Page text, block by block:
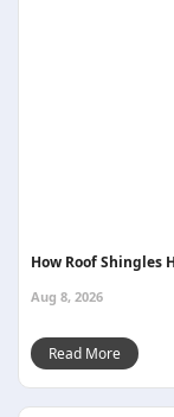
How Roof Shingles
Aug 8, 2026
Read More